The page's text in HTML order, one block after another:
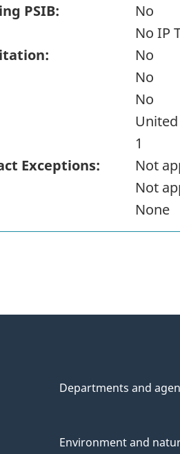
PSIB:
No
No IP
No
No
No
1
Exceptions:
Not
Not
None
Departments and
Environment and